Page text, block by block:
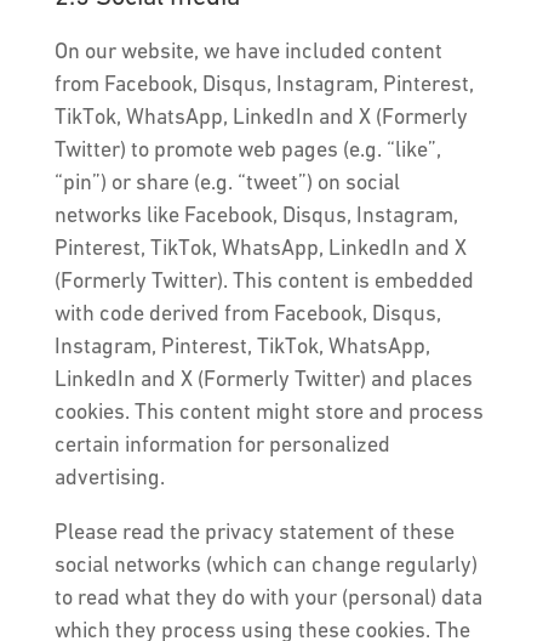
On our website, we have included content
from Facebook, Disqus, Instagram, Pinterest,
TikTok, WhatsApp, LinkedIn and X (Formerly
Twitter) to promote web pages (e.g. “like”,
“pin”) or share (e.g. “tweet”) on social
networks like Facebook, Disqus, Instagram,
Pinterest, TikTok, WhatsApp, LinkedIn and X
(Formerly Twitter). This content is embedded
with code derived from Facebook, Disqus,
Instagram, Pinterest, TikTok, WhatsApp,
LinkedIn and X (Formerly Twitter) and places
cookies. This content might store and process
certain information for personalized
advertising.
Please read the privacy statement of these
social networks (which can change regularly)
to read what they do with your (personal) data
which they process using these cookies. The